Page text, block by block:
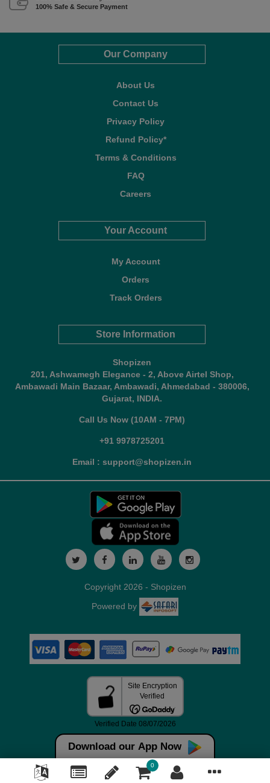
100% Safe & Secure Payment
Our Company
About Us
Contact Us
Privacy Policy
Refund Policy*
Terms & Conditions
FAQ
Careers
Your Account
My Account
Orders
Track Orders
Store Information
Shopizen
201, Ashwamegh Elegance - 2, Above Airtel Shop,
Ambawadi Main Bazaar, Ambawadi, Ahmedabad - 380006,
Gujarat, INDIA.
Call Us Now (10AM - 7PM)
+91 9978725201
Email : support@shopizen.in
Download our App Now
0
Copyright 2026 - Shopizen
Powered by